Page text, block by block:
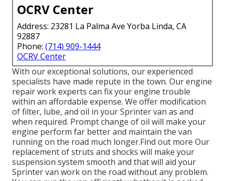
OCRV Center
Address: 23281 La Palma Ave Yorba Linda, CA
92887
Phone: (714) 909-1444
OCRV Center
With our exceptional solutions, our experienced
specialists have made repute in the town. Our engine
repair work experts can fix your engine trouble
within an affordable expense. We offer modification
of filter, lube, and oil in your Sprinter van as and
when required. Prompt change of oil will make your
engine perform far better and maintain the van
running on the road much longer.Find out more Our
replacement of struts and shocks will make your
suspension system smooth and that will aid your
Sprinter van work on the road without any problem.